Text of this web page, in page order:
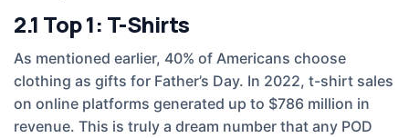
2.1 Top 1: T-Shirts
As mentioned earlier, 40% of Americans choose
clothing as gifts for Father’s Day. In 2022, t-shirt sales
on online platforms generated up to $786 million in
revenue. This is truly a dream number that any POD